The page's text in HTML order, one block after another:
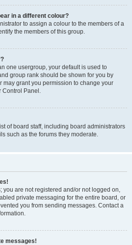
in a different colour?
to assign a colour to the members of a
the members of this group.
one usergroup, your default is used to
group rank should be shown for you by
may grant you permission to change your
Control Panel.
of board staff, including board administrators
such as the forums they moderate.
you are not registered and/or not logged on,
private messaging for the entire board, or
you from sending messages. Contact a
messages!